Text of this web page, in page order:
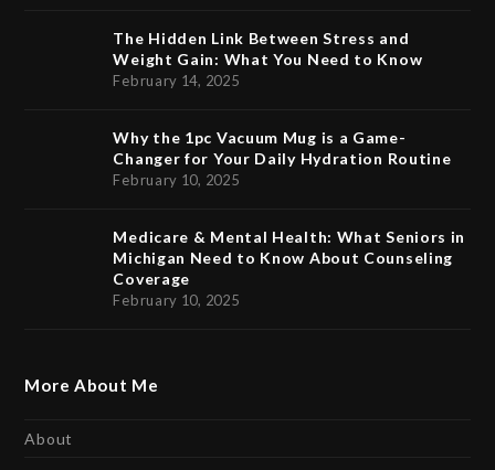
The Hidden Link Between Stress and
Weight Gain: What You Need to Know
February 14, 2025
Why the 1pc Vacuum Mug is a Game-
Changer for Your Daily Hydration Routine
February 10, 2025
Medicare & Mental Health: What Seniors in
Michigan Need to Know About Counseling
Coverage
February 10, 2025
More About Me
About